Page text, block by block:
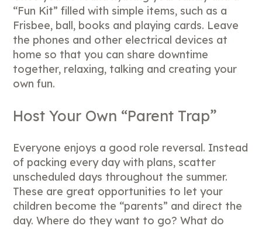
“Fun Kit” filled with simple items, such as a
Frisbee, ball, books and playing cards. Leave
the phones and other electrical devices at
home so that you can share downtime
together, relaxing, talking and creating your
own fun.
Host Your Own “Parent Trap”
Everyone enjoys a good role reversal. Instead
of packing every day with plans, scatter
unscheduled days throughout the summer.
These are great opportunities to let your
children become the “parents” and direct the
day. Where do they want to go? What do